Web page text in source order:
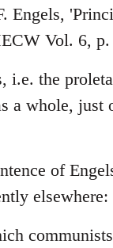
Engels,
Vol. 6, p.
i.e. the
a whole, just
of
elsewhere: